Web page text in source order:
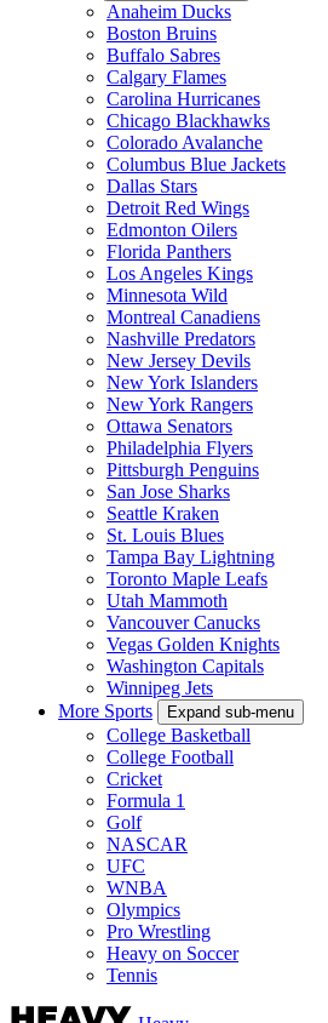
Anaheim Ducks
Boston Bruins
Buffalo Sabres
Calgary Flames
Carolina Hurricanes
Chicago Blackhawks
Colorado Avalanche
Columbus Blue Jackets
Dallas Stars
Detroit Red Wings
Edmonton Oilers
Florida Panthers
Los Angeles Kings
Minnesota Wild
Montreal Canadiens
Nashville Predators
New Jersey Devils
New York Islanders
New York Rangers
Ottawa Senators
Philadelphia Flyers
Pittsburgh Penguins
San Jose Sharks
Seattle Kraken
St. Louis Blues
Tampa Bay Lightning
Toronto Maple Leafs
Utah Mammoth
Vancouver Canucks
Vegas Golden Knights
Washington Capitals
Winnipeg Jets
More Sports
Expand sub-menu
College Basketball
College Football
Cricket
Formula 1
Golf
NASCAR
UFC
WNBA
Olympics
Pro Wrestling
Heavy on Soccer
Tennis